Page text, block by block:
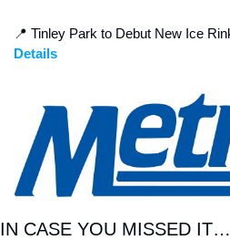
📍
Details
IN CASE YOU MISSED IT…